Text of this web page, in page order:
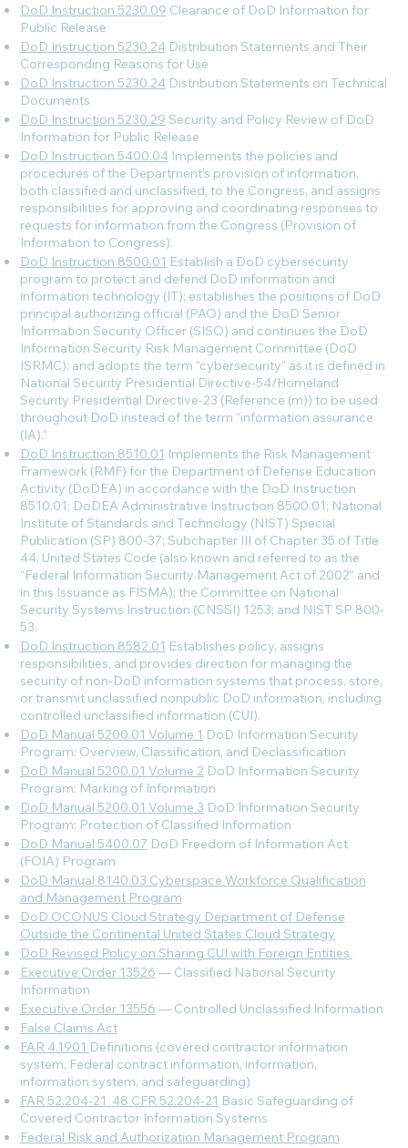
DoD Instruction 5230.09 Clearance of DoD Information for
Public Release
DoD Instruction 5230.24Distribution Statements and Their
Corresponding Reasons for Use
DoD Instruction 5230.24Distribution Statements on Technical
Documents
DoD Instruction 5230.29 Security and Policy Review of DoD
Information for Public Release
DoD Instruction 5400.04Implements the policies and
procedures of the Department’s provision of information,
both classified and unclassified, to the Congress, and assigns
responsibilities for approving and coordinating responses to
requests for information from the Congress (Provision of
Information to Congress).
DoD Instruction 8500.01 Establish a DoD cybersecurity
program to protect and defend DoD information and
information technology (IT); establishes the positions of DoD
principal authorizing official (PAO) and the DoD Senior
Information Security Officer (SISO) and continues the DoD
Information Security Risk Management Committee (DoD
ISRMC); and adopts the term “cybersecurity” as it is defined in
National Security Presidential Directive-54/Homeland
Security Presidential Directive-23 (Reference (m)) to be used
throughout DoD instead of the term “information assurance
(IA).”
DoD Instruction 8510.01 Implements the Risk Management
Framework (RMF) for the Department of Defense Education
Activity (DoDEA) in accordance with the DoD Instruction
8510.01; DoDEA Administrative Instruction 8500.01; National
Institute of Standards and Technology (NIST) Special
Publication (SP) 800-37; Subchapter III of Chapter 35 of Title
44, United States Code (also known and referred to as the
“Federal Information Security Management Act of 2002” and
in this Issuance as FISMA); the Committee on National
Security Systems Instruction (CNSSI) 1253; and NIST SP 800-
53.
DoD Instruction 8582.01 Establishes policy, assigns
responsibilities, and provides direction for managing the
security of non-DoD information systems that process, store,
or transmit unclassified nonpublic DoD information, including
controlled unclassified information (CUI).
DoD Manual 5200.01 Volume 1 DoD Information Security
Program: Overview, Classification, and Declassification
DoD Manual 5200.01 Volume 2 DoD Information Security
Program: Marking of Information
DoD Manual 5200.01 Volume 3 DoD Information Security
Program: Protection of Classified Information
DoD Manual 5400.07 DoD Freedom of Information Act
(FOIA) Program
DoD Manual 8140.03 Cyberspace Workforce Qualification
and Management Program
DoD OCONUS Cloud Strategy Department of Defense
Outside the Continental United States Cloud Strategy
DoD Revised Policy on Sharing CUI with Foreign Entities
Executive Order 13526 — Classified National Security
Information
Executive Order 13556 — Controlled Unclassified Information
False Claims Act
FAR 4.1901 Definitions (covered contractor information
system, Federal contract information, information,
information system, and safeguarding)
FAR 52.204-21 48 CFR 52.204-21 Basic Safeguarding of
Covered Contractor Information Systems
Federal Risk and Authorization Management Program